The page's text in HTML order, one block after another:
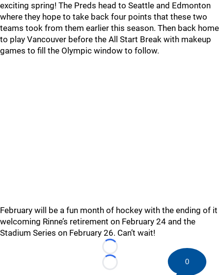
exciting spring! The Preds head to Seattle and Edmonton
where they hope to take back four points that these two
teams took from them earlier this season. Then back home
to play Vancouver before the All Start Break with makeup
games to fill the Olympic window to follow.
February will be a fun month of hockey with the ending of it
welcoming Rinne’s retirement on February 24 and the
Stadium Series on February 26. Can’t wait!
Loading...
Loading...
0